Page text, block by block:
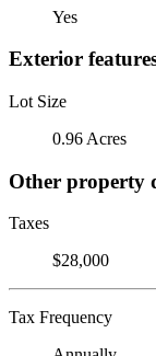
Yes
Exterior
Lot Size
0.96 Acres
Other property
Taxes
$28,000
Tax Frequency